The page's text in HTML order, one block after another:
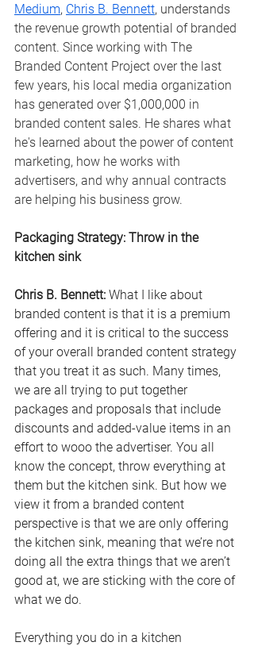
Medium, Chris B. Bennett, understands
the revenue growth potential of branded
content. Since working with The
Branded Content Project over the last
few years, his local media organization
has generated over $1,000,000 in
branded content sales. He shares what
he's learned about the power of content
marketing, how he works with
advertisers, and why annual contracts
are helping his business grow.
Packaging Strategy: Throw in the
kitchen sink
Chris B. Bennett: What I like about
branded content is that it is a premium
offering and it is critical to the success
of your overall branded content strategy
that you treat it as such. Many times,
we are all trying to put together
packages and proposals that include
discounts and added-value items in an
effort to wooo the advertiser. You all
know the concept, throw everything at
them but the kitchen sink. But how we
view it from a branded content
perspective is that we are only offering
the kitchen sink, meaning that we’re not
doing all the extra things that we aren’t
good at, we are sticking with the core of
what we do.
Everything you do in a kitchen